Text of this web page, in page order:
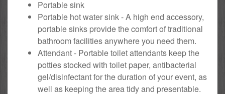
Portable sink
Portable hot water sink - A high end accessory,
portable sinks provide the comfort of traditional
bathroom facilities anywhere you need them.
Attendant - Portable toilet attendants keep the
potties stocked with toilet paper, antibacterial
gel/disinfectant for the duration of your event, as
well as keeping the area tidy and presentable.